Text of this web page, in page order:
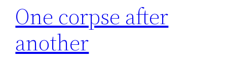
One corpse after
another